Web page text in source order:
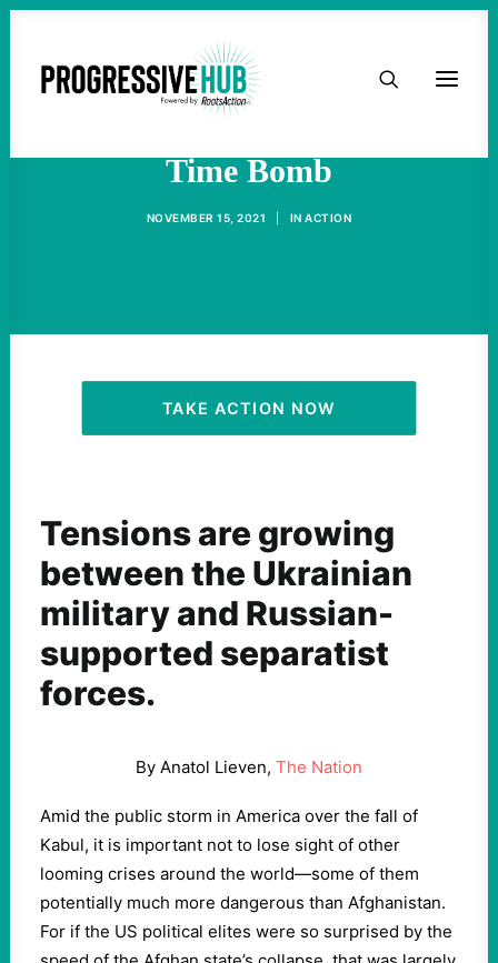
HOME
ACTIVIST RESOURCES
OUR CAMPAIGNS
Time Bomb
NOVEMBER 15, 2021 INACTION
TAKE ACTION NOW
Tensions are growing
between the Ukrainian
military and Russian-
supported separatist
forces.
By Anatol Lieven, The Nation
Amid the public storm in America over the fall of
Kabul, it is important not to lose sight of other
looming crises around the world—some of them
potentially much more dangerous than Afghanistan.
For if the US political elites were so surprised by the